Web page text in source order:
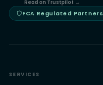
Read on Trustpilot →
FCA Regulated Partners
SERVICES